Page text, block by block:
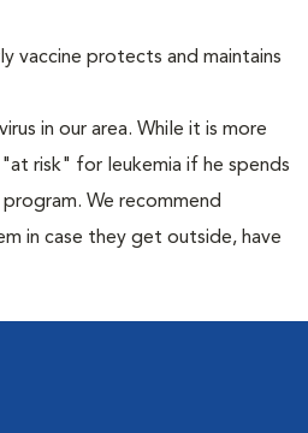
vaccine protects and maintains
in our area. While it is more
risk" for leukemia if he spends
We recommend
in case they get outside, have